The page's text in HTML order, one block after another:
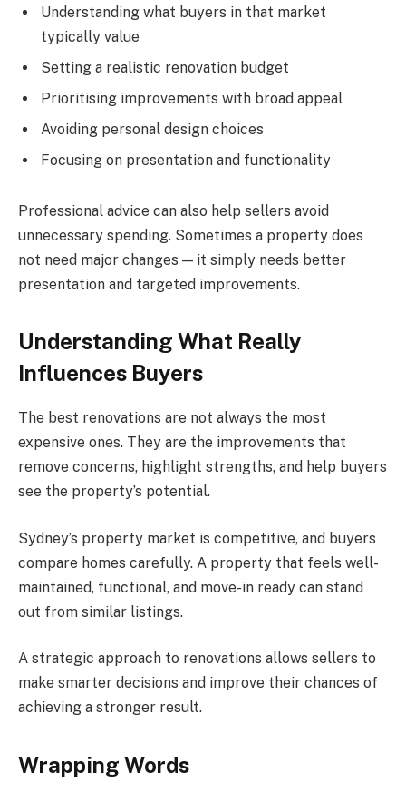
Understanding what buyers in that market
typically value
Setting a realistic renovation budget
Prioritising improvements with broad appeal
Avoiding personal design choices
Focusing on presentation and functionality
Professional advice can also help sellers avoid
unnecessary spending. Sometimes a property does
not need major changes — it simply needs better
presentation and targeted improvements.
Understanding What Really
Influences Buyers
The best renovations are not always the most
expensive ones. They are the improvements that
remove concerns, highlight strengths, and help buyers
see the property’s potential.
Sydney’s property market is competitive, and buyers
compare homes carefully. A property that feels well-
maintained, functional, and move-in ready can stand
out from similar listings.
A strategic approach to renovations allows sellers to
make smarter decisions and improve their chances of
achieving a stronger result.
Wrapping Words